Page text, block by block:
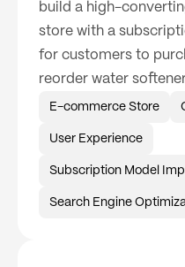
build a high-
store with a
for customers to
reorder water
E-commerce Store
User Experience
Subscription Model
Search Engine